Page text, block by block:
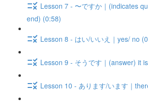
Lesson 7 - 〜ですか｜(indicates
end) (0:58)
Lesson 8 - はい/いいえ｜yes/ no
Lesson 9 - そうです｜(answer) it
Lesson 10 - あります/います｜